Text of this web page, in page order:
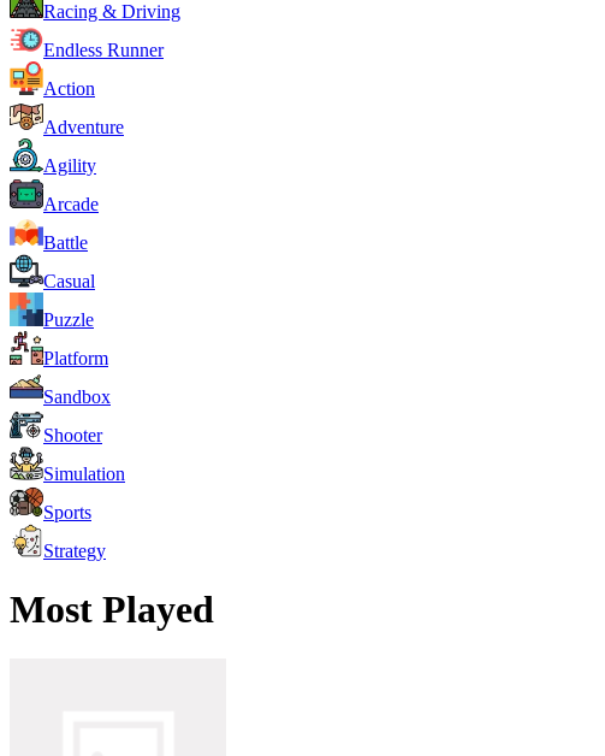
Racing & Driving
Endless Runner
Action
Adventure
Agility
Arcade
Battle
Casual
Puzzle
Platform
Sandbox
Shooter
Simulation
Sports
Strategy
Most Played